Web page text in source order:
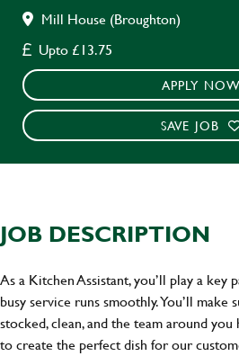
Mill House (Broughton)
Upto £13.75
APPLY NOW
SAVE JOB
JOB DESCRIPTION
As a Kitchen Assistant, you’ll play a key
busy service runs smoothly. You’ll
stocked, clean, and the team around
to create the perfect dish for our